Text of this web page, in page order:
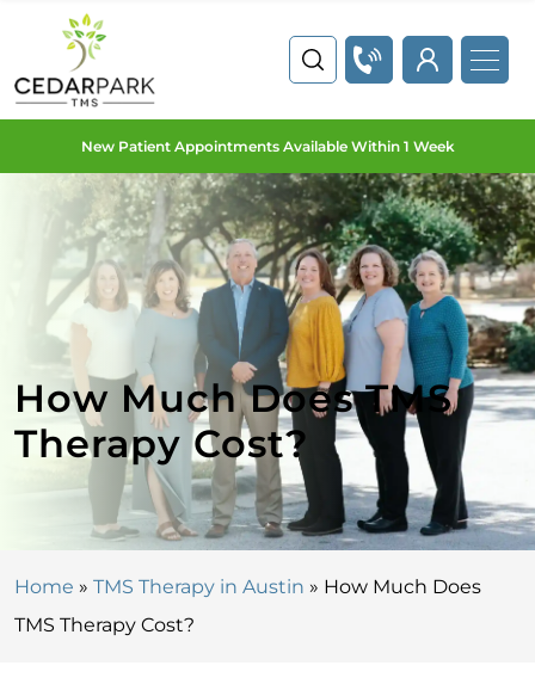
New Patient Appointments Available Within 1 Week
How Much Does TMS
Therapy Cost?
Home » TMS Therapy in Austin » How Much Does
TMS Therapy Cost?